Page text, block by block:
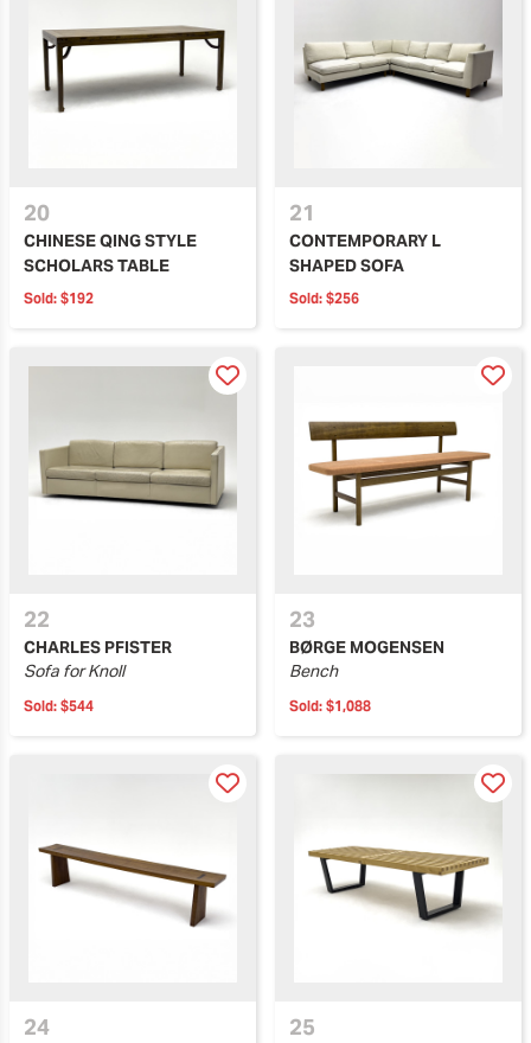
20
CHINESE QING STYLE
SCHOLARS TABLE
Sold: $192
21
CONTEMPORARY L
SHAPED SOFA
Sold: $256
22
CHARLES PFISTER
Sofa for Knoll
Sold: $544
23
BØRGE MOGENSEN
Bench
Sold: $1,088
24 25